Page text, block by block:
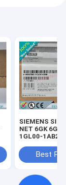
SIEMENS
NET 6GK
1GL00-1AB2 /
Best